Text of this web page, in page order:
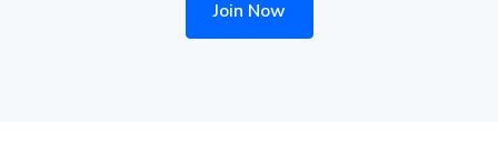
Join Now